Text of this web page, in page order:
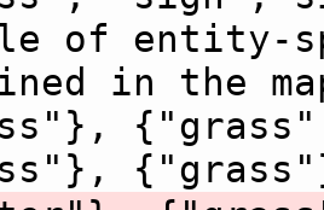
of entity-
in the